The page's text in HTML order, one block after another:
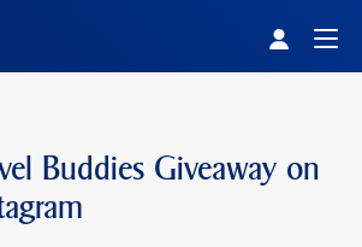
Buddies Giveaway on